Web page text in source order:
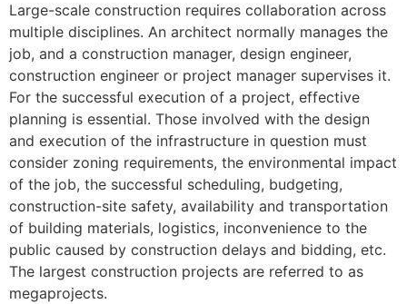
Large-scale construction requires collaboration across
multiple disciplines. An architect normally manages the
job, and a construction manager, design engineer,
construction engineer or project manager supervises it.
For the successful execution of a project, effective
planning is essential. Those involved with the design
and execution of the infrastructure in question must
consider zoning requirements, the environmental impact
of the job, the successful scheduling, budgeting,
construction-site safety, availability and transportation
of building materials, logistics, inconvenience to the
public caused by construction delays and bidding, etc.
The largest construction projects are referred to as
megaprojects.